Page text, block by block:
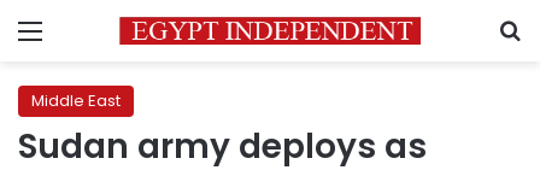
Menu
Middle East
Sudan army deploys as